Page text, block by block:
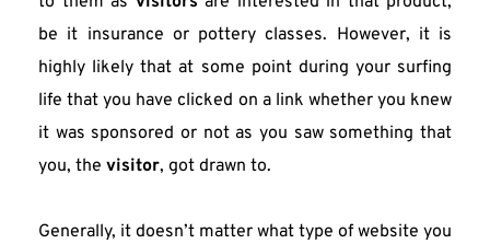
be it insurance or pottery classes. However, it is
highly likely that at some point during your surfing
life that you have clicked on a link whether you knew
it was sponsored or not as you saw something that
you, the visitor, got drawn to.
Generally, it doesn’t matter what type of website you